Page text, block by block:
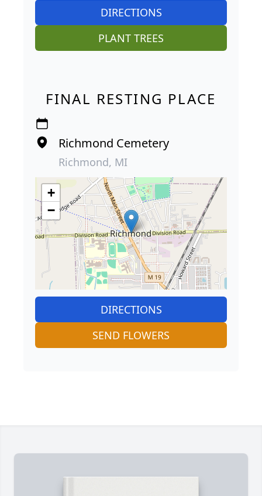
DIRECTIONS
PLANT TREES
FINAL RESTING PLACE
Richmond Cemetery
Richmond, MI
+
−
DIRECTIONS
SEND FLOWERS